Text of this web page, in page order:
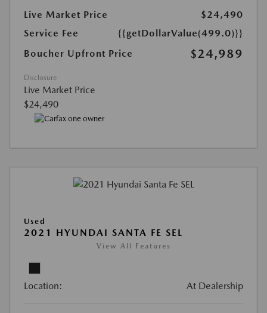
Live Market Price
$24,490
Service Fee
{{getDollarValue(499.0)}}
Boucher Upfront Price
$24,989
Disclosure
Live Market Price
$24,490
Used
2021 HYUNDAI SANTA FE SEL
View All Features
Location: At Dealership